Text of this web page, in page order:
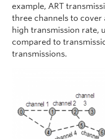
example, ART
three channels to cover
high transmission rate,
compared to
transmissions.